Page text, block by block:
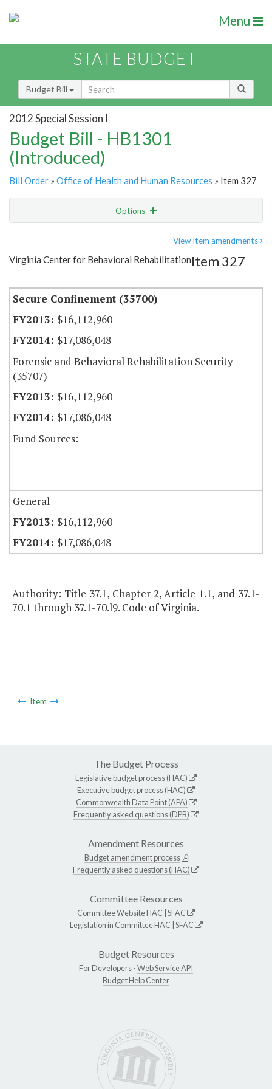
Menu
STATE BUDGET
Budget Bill
2012 Special Session I
Budget Bill - HB1301
(Introduced)
Bill Order » Office of Health and Human Resources » Item 327
Options
Item Lookup
View Item amendments
Virginia Center for Behavioral RehabilitationItem 327
Secure Confinement (35700)
$16,112,960
$17,086,048
Forensic and Behavioral Rehabilitation Security
(35707)
$16,112,960
$17,086,048
Fund Sources:
General
$16,112,960
$17,086,048
Authority: Title 37.1, Chapter 2, Article 1.1, and 37.1-
70.1 through 37.1-70.l9. Code of Virginia.
Item
The Budget Process
Legislative budget process (HAC)
Executive budget process (HAC)
Commonwealth Data Point (APA)
Frequently asked questions (DPB)
Amendment Resources
Budget amendment process
Frequently asked questions (HAC)
Committee Resources
Committee WebsiteHAC SFAC
Legislation in CommitteeHAC SFAC
Budget Resources
For Developers -Web Service API
Budget Help Center